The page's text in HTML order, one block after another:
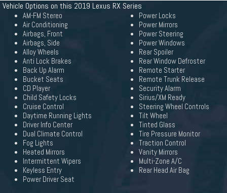
Vehicle Options on this 2019 Lexus RX Series
AM-FM Stereo
Air Conditioning
Airbags, Front
Airbags, Side
Alloy Wheels
Anti Lock Brakes
Back Up Alarm
Bucket Seats
CD Player
Child Safety Locks
Cruise Control
Daytime Running Lights
Driver Info Center
Dual Climate Control
Fog Lights
Heated Mirrors
Intermittent Wipers
Keyless Entry
Power Driver Seat
Power Locks
Power Mirrors
Power Steering
Power Windows
Rear Spoiler
Rear Window Defroster
Remote Starter
Remote Trunk Release
Security Alarm
Sirius/XM Ready
Steering Wheel Controls
Tilt Wheel
Tinted Glass
Tire Pressure Monitor
Traction Control
Vanity Mirrors
Multi-Zone A/C
Rear Head Air Bag